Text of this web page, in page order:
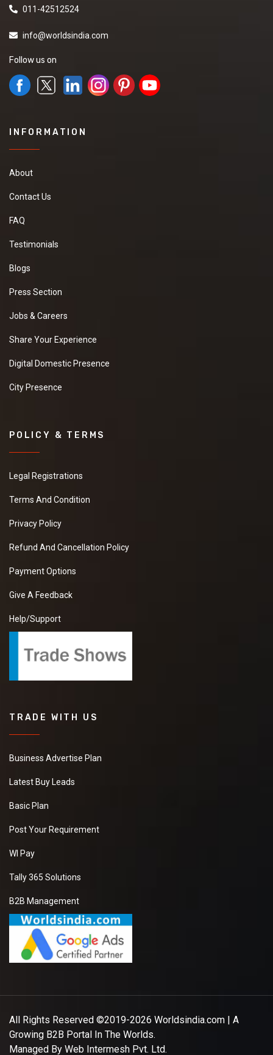
011-42512524
info@worldsindia.com
Follow us on
INFORMATION
About
Contact Us
FAQ
Testimonials
Blogs
Press Section
Jobs & Careers
Share Your Experience
Digital Domestic Presence
City Presence
POLICY & TERMS
Legal Registrations
Terms And Condition
Privacy Policy
Refund And Cancellation Policy
Payment Options
Give A Feedback
Help/Support
TRADE WITH US
Business Advertise Plan
Latest Buy Leads
Basic Plan
Post Your Requirement
WI Pay
Tally 365 Solutions
B2B Management
All Rights Reserved ©2019-2026 Worldsindia.com | A
Growing B2B Portal In The Worlds.
Managed By Web Intermesh Pvt. Ltd.